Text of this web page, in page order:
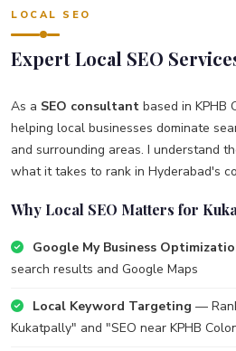
LOCAL SEO
Expert Local SEO
As a SEO consultant based in KPHB
helping local businesses dominate
and surrounding areas. I understand
what it takes to rank in Hyderabad's
Why Local SEO Matters for
Google My Business
search results and Google Maps
Local Keyword Targeting —
Kukatpally" and "SEO near KPHB